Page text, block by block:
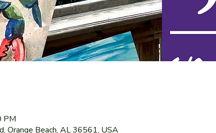
PM
Orange Beach, AL 36561, USA